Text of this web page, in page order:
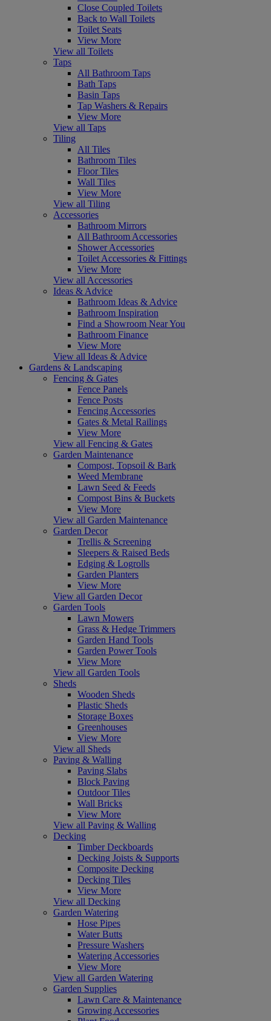
Close Coupled Toilets
Back to Wall Toilets
Toilet Seats
View More
View all Toilets
Taps
All Bathroom Taps
Bath Taps
Basin Taps
Tap Washers & Repairs
View More
View all Taps
Tiling
All Tiles
Bathroom Tiles
Floor Tiles
Wall Tiles
View More
View all Tiling
Accessories
Bathroom Mirrors
All Bathroom Accessories
Shower Accessories
Toilet Accessories & Fittings
View More
View all Accessories
Ideas & Advice
Bathroom Ideas & Advice
Bathroom Inspiration
Find a Showroom Near You
Bathroom Finance
View More
View all Ideas & Advice
Gardens & Landscaping
Fencing & Gates
Fence Panels
Fence Posts
Fencing Accessories
Gates & Metal Railings
View More
View all Fencing & Gates
Garden Maintenance
Compost, Topsoil & Bark
Weed Membrane
Lawn Seed & Feeds
Compost Bins & Buckets
View More
View all Garden Maintenance
Garden Decor
Trellis & Screening
Sleepers & Raised Beds
Edging & Logrolls
Garden Planters
View More
View all Garden Decor
Garden Tools
Lawn Mowers
Grass & Hedge Trimmers
Garden Hand Tools
Garden Power Tools
View More
View all Garden Tools
Sheds
Wooden Sheds
Plastic Sheds
Storage Boxes
Greenhouses
View More
View all Sheds
Paving & Walling
Paving Slabs
Block Paving
Outdoor Tiles
Wall Bricks
View More
View all Paving & Walling
Decking
Timber Deckboards
Decking Joists & Supports
Composite Decking
Decking Tiles
View More
View all Decking
Garden Watering
Hose Pipes
Water Butts
Pressure Washers
Watering Accessories
View More
View all Garden Watering
Garden Supplies
Lawn Care & Maintenance
Growing Accessories